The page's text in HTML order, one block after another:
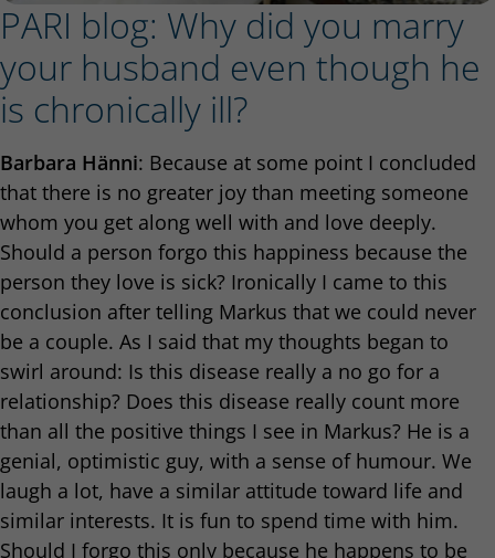
PARI blog: Why did you marry
your husband even though he
is chronically ill?
Barbara Hänni: Because at some point I concluded
that there is no greater joy than meeting someone
whom you get along well with and love deeply.
Should a person forgo this happiness because the
person they love is sick? Ironically I came to this
conclusion after telling Markus that we could never
be a couple. As I said that my thoughts began to
swirl around: Is this disease really a no go for a
relationship? Does this disease really count more
than all the positive things I see in Markus? He is a
genial, optimistic guy, with a sense of humour. We
laugh a lot, have a similar attitude toward life and
similar interests. It is fun to spend time with him.
Should I forgo this only because he happens to be